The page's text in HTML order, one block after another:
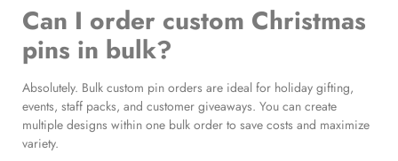
Can I order custom Christmas
pins in bulk?
Absolutely. Bulk custom pin orders are ideal for holiday gifting,
events, staff packs, and customer giveaways. You can create
multiple designs within one bulk order to save costs and maximize
variety.